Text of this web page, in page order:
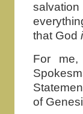
that God
For
of